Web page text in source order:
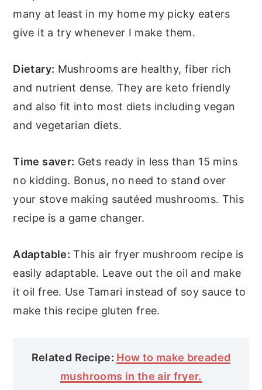
many at least in my home my picky eaters
give it a try whenever I make them.
Dietary: Mushrooms are healthy, fiber rich
and nutrient dense. They are keto friendly
and also fit into most diets including vegan
and vegetarian diets.
Time saver: Gets ready in less than 15 mins
no kidding. Bonus, no need to stand over
your stove making sautéed mushrooms. This
recipe is a game changer.
Adaptable: This air fryer mushroom recipe is
easily adaptable. Leave out the oil and make
it oil free. Use Tamari instead of soy sauce to
make this recipe gluten free.
Related Recipe: How to make breaded
mushrooms in the air fryer.